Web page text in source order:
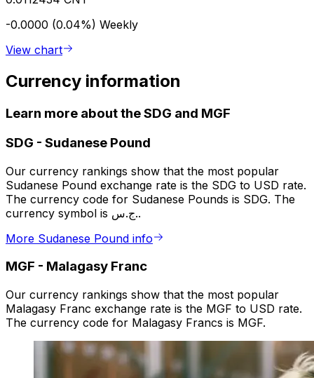
-0.0000 (0.04%) Weekly
View chart
Currency information
Learn more about the SDG and MGF
SDG - Sudanese Pound
Our currency rankings show that the most popular
Sudanese Pound exchange rate is the SDG to USD rate.
The currency code for Sudanese Pounds is SDG. The
currency symbol is ج.س..
More Sudanese Pound info
MGF - Malagasy Franc
Our currency rankings show that the most popular
Malagasy Franc exchange rate is the MGF to USD rate.
The currency code for Malagasy Francs is MGF.